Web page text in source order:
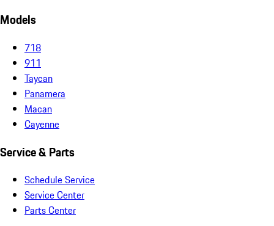
Models
718
911
Taycan
Panamera
Macan
Cayenne
Service & Parts
Schedule Service
Service Center
Parts Center